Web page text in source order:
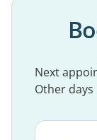
Next
Other days